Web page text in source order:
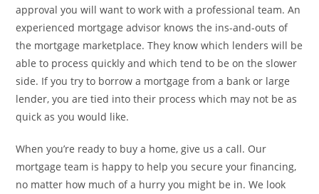
approval you will want to work with a professional team. An
experienced mortgage advisor knows the ins-and-outs of
the mortgage marketplace. They know which lenders will be
able to process quickly and which tend to be on the slower
side. If you try to borrow a mortgage from a bank or large
lender, you are tied into their process which may not be as
quick as you would like.
When you’re ready to buy a home, give us a call. Our
mortgage team is happy to help you secure your financing,
no matter how much of a hurry you might be in. We look